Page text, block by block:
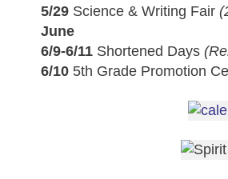
5/29 Science & Writing Fair
June
6/9-6/11 Shortened Days
6/10 5th Grade Promotion